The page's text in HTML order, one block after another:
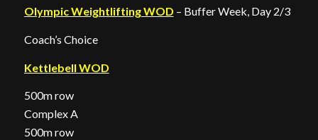
Olympic Weightlifting WOD – Buffer Week, Day 2/3
Coach’s Choice
Kettlebell WOD
500m row
Complex A
500m row